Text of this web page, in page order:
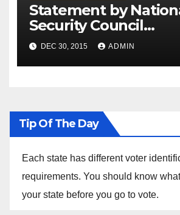
Statement by
Security Council
Spokesperson Ned
the Arrest of
Ethiopia
DEC 30, 2015 ADMIN
Tip Of The Day
Each state has different voter
requirements. You should know
your state before you go to vote.